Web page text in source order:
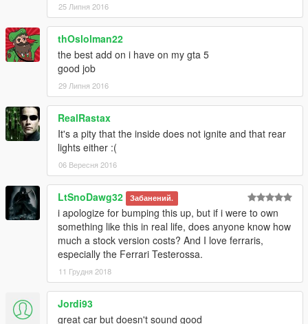
25 Липня 2016
thOslolman22
the best add on i have on my gta 5
good job
29 Липня 2016
RealRastax
It's a pity that the inside does not ignite and that rear
lights either :(
06 Вересня 2016
LtSnoDawg32 Забанений.
i apologize for bumping this up, but if i were to own
something like this in real life, does anyone know how
much a stock version costs? And I love ferraris,
especially the Ferrari Testerossa.
11 Грудня 2018
Jordi93
great car but doesn't sound good